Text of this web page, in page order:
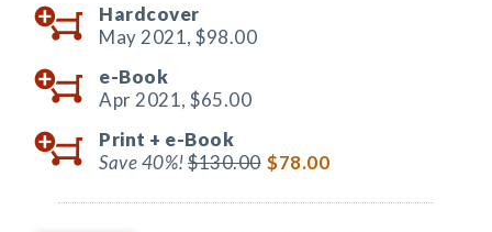
Hardcover
May 2021, $98.00
e-Book
Apr 2021, $65.00
Print + e-Book
Save 40%!$130.00 $78.00